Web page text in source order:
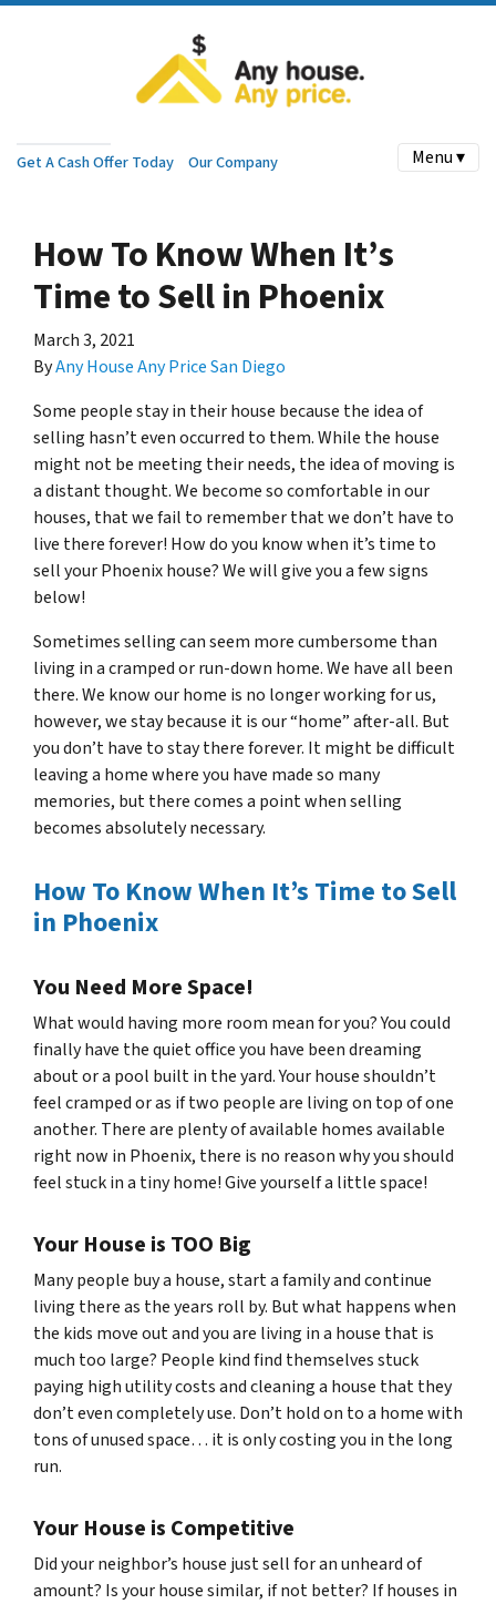
Get A Cash Offer Today Our Company Menu ▾
How To Know When It’s
Time to Sell in Phoenix
March 3, 2021
ByAny House Any Price San Diego
Some people stay in their house because the idea of
selling hasn’t even occurred to them. While the house
might not be meeting their needs, the idea of moving is
a distant thought. We become so comfortable in our
houses, that we fail to remember that we don’t have to
live there forever! How do you know when it’s time to
sell your Phoenix house? We will give you a few signs
below!
Sometimes selling can seem more cumbersome than
living in a cramped or run-down home. We have all been
there. We know our home is no longer working for us,
however, we stay because it is our “home” after-all. But
you don’t have to stay there forever. It might be difficult
leaving a home where you have made so many
memories, but there comes a point when selling
becomes absolutely necessary.
How To Know When It’s Time to Sell
in Phoenix
You Need More Space!
What would having more room mean for you? You could
finally have the quiet office you have been dreaming
about or a pool built in the yard. Your house shouldn’t
feel cramped or as if two people are living on top of one
another. There are plenty of available homes available
right now in Phoenix, there is no reason why you should
feel stuck in a tiny home! Give yourself a little space!
Your House is TOO Big
Many people buy a house, start a family and continue
living there as the years roll by. But what happens when
the kids move out and you are living in a house that is
much too large? People kind find themselves stuck
paying high utility costs and cleaning a house that they
don’t even completely use. Don’t hold on to a home with
tons of unused space… it is only costing you in the long
run.
Your House is Competitive
Did your neighbor’s house just sell for an unheard of
amount? Is your house similar, if notbetter? If houses in